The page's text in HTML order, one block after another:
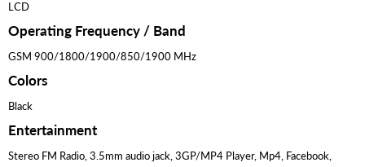
LCD
Operating Frequency / Band
GSM 900/1800/1900/850/1900 MHz
Colors
Black
Entertainment
Stereo FM Radio, 3.5mm audio jack, 3GP/MP4 Player, Mp4, Facebook,